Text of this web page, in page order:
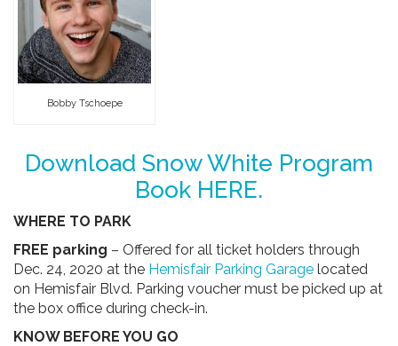
Bobby Tschoepe
Download Snow White Program
Book HERE.
WHERE TO PARK
FREE parking – Offered for all ticket holders through
Dec. 24, 2020 at the Hemisfair Parking Garage located
on Hemisfair Blvd. Parking voucher must be picked up at
the box office during check-in.
KNOW BEFORE YOU GO